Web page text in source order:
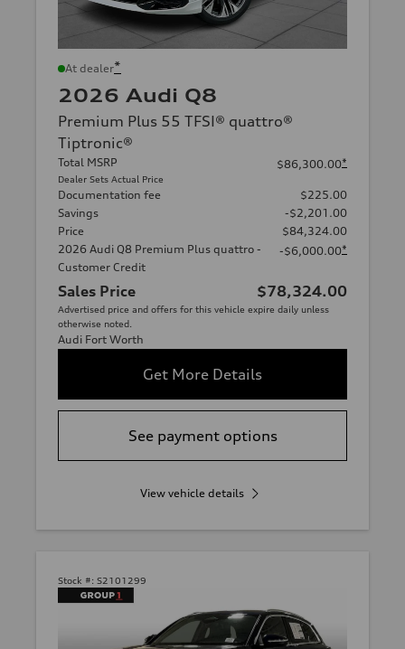
At dealer*
2026 Audi Q8
Premium Plus 55 TFSI® quattro®
Tiptronic®
Total MSRP
Dealer Sets Actual Price
$86,300.00*
Documentation fee
$225.00
Savings
-$2,201.00
Price
$84,324.00
2026 Audi Q8 Premium Plus quattro -
Customer Credit
-$6,000.00*
Sales Price $78,324.00
Advertised price and offers for this vehicle expire daily unless
otherwise noted.
Audi Fort Worth
Get More Details
See payment options
View vehicle details
Stock #: S2101299